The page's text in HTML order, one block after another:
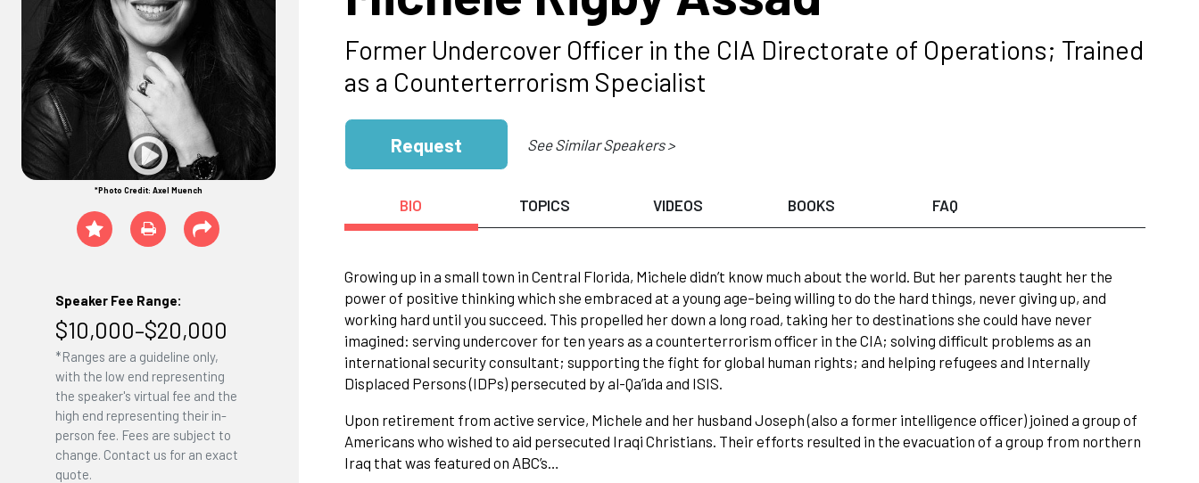
*Photo Credit: Axel Muench
Speaker Fee Range:
$10,000–$20,000
*Ranges are a guideline only,
with the low end representing
the speaker's virtual fee and the
high end representing their in-
person fee. Fees are subject to
change. Contact us for an exact
quote.
Former Undercover Officer in the CIA Directorate of Operations; Trained
as a Counterterrorism Specialist
Request See Similar Speakers >
BIO TOPICS VIDEOS BOOKS FAQ
Growing up in a small town in Central Florida, Michele didn’t know much about the world. But her parents taught her the
power of positive thinking which she embraced at a young age–being willing to do the hard things, never giving up, and
working hard until you succeed. This propelled her down a long road, taking her to destinations she could have never
imagined: serving undercover for ten years as a counterterrorism officer in the CIA; solving difficult problems as an
international security consultant; supporting the fight for global human rights; and helping refugees and Internally
Displaced Persons (IDPs) persecuted by al-Qa’ida and ISIS.
Upon retirement from active service, Michele and her husband Joseph (also a former intelligence officer) joined a group of
Americans who wished to aid persecuted Iraqi Christians. Their efforts resulted in the evacuation of a group from northern
Iraq that was featured on ABC’s…